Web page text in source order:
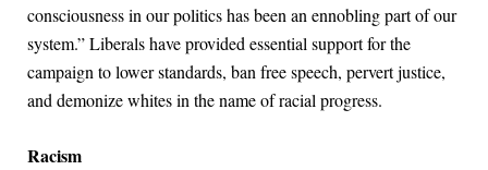
consciousness in our politics has been an ennobling part of our
system.” Liberals have provided essential support for the
campaign to lower standards, ban free speech, pervert justice,
and demonize whites in the name of racial progress.
Racism